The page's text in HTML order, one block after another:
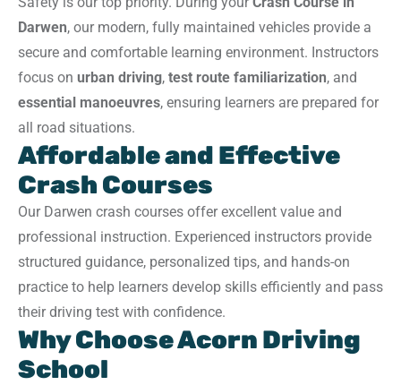
Darwen, our modern, fully maintained vehicles provide a
secure and comfortable learning environment. Instructors
focus on urban driving, test route familiarization, and
essential manoeuvres, ensuring learners are prepared for
all road situations.
Affordable and Effective
Crash Courses
Our Darwen crash courses offer excellent value and
professional instruction. Experienced instructors provide
structured guidance, personalized tips, and hands-on
practice to help learners develop skills efficiently and pass
their driving test with confidence.
Why Choose Acorn Driving
School